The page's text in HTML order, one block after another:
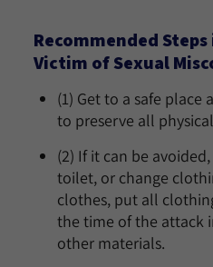
Recommended
Victim of Sexual
(1) Get to a safe place
to preserve all
(2) If it can be
toilet, or change
clothes, put all
the time of the attack
other materials.